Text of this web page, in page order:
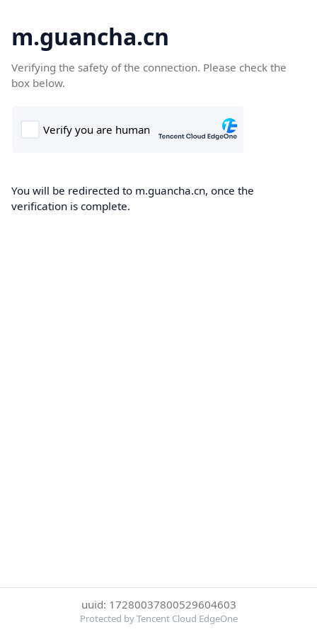
m.guancha.cn
Verifying the safety of the connection. Please check the
box below.
You will be redirected to m.guancha.cn, once the
verification is complete.
uuid: 17280037800529604603
Protected by Tencent Cloud EdgeOne